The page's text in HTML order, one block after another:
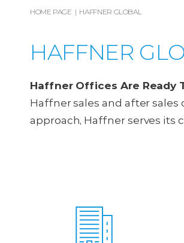
HOME PAGE HAFFNER GLOBAL
HAFFNER
Haffner Offices Are Ready
Haffner sales and after
approach, Haffner serves its